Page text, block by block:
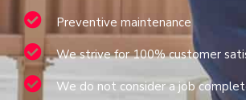
Preventive maintenance
We strive for 100% customer
We do not consider a job